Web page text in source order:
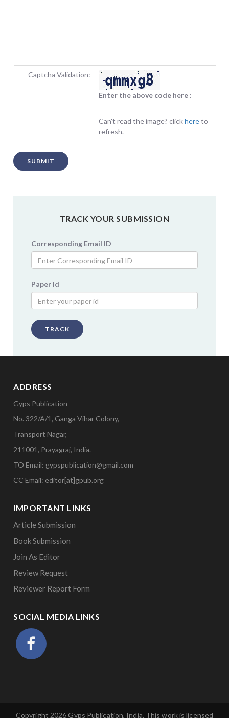
Captcha Validation:
Enter the above code here :
Can't read the image? clickhereto
refresh.
SUBMIT
TRACK YOUR SUBMISSION
Corresponding Email ID
Paper Id
TRACK
ADDRESS
Gyps Publication
No. 322/A/1, Ganga Vihar Colony,
Transport Nagar,
211001, Prayagraj, India.
TO Email: gypspublication@gmail.com
CC Email: editor[at]gpub.org
IMPORTANT LINKS
Article Submission
Book Submission
Join As Editor
Review Request
Reviewer Report Form
SOCIAL MEDIA LINKS
Copyright 2026 Gyps Publication, India. This work is licensed